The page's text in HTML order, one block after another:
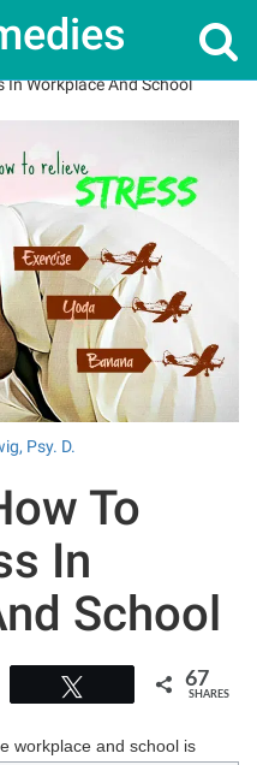
In Workplace And School
Psy. D.
To
In
School
67
SHARES
workplace and school is